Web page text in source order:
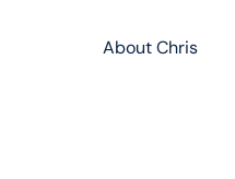
About Chris